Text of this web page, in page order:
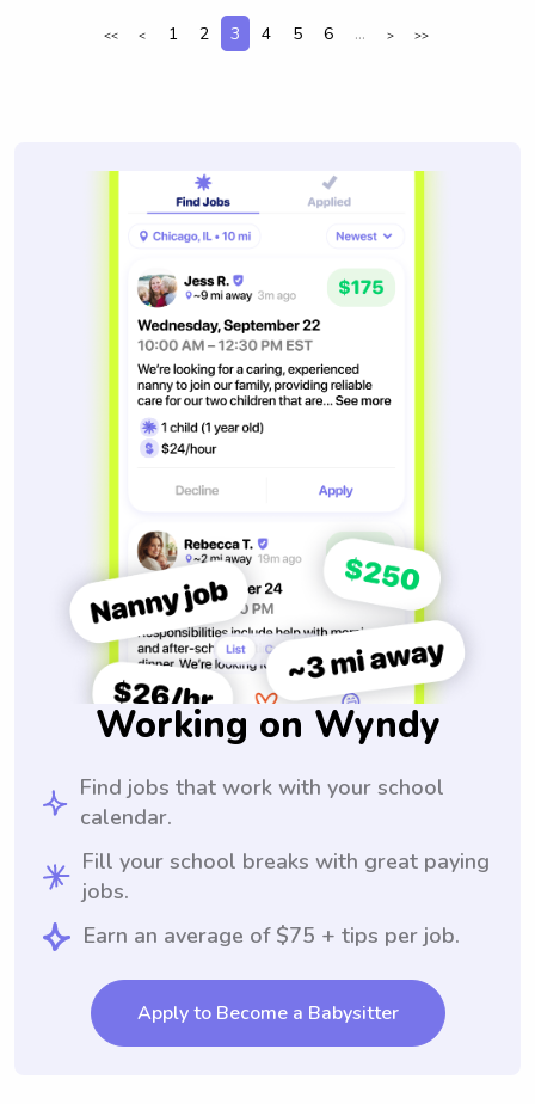
<< < 1 2 3 4 5 6 ... > >>
Working on Wyndy
Find jobs that work with your school
calendar.
Fill your school breaks with great paying
jobs.
Earn an average of $75 + tips per job.
Apply to Become a Babysitter